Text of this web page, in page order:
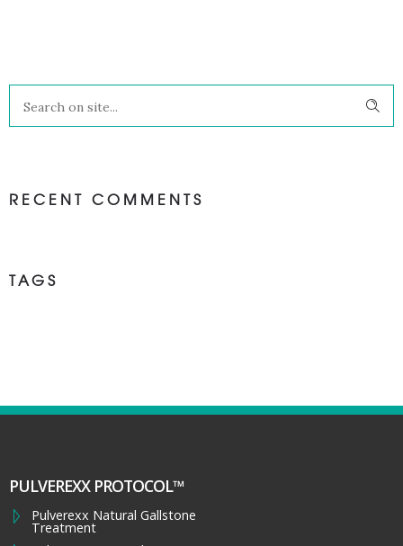
RECENT COMMENTS
TAGS
PULVEREXX PROTOCOL™
Pulverexx Natural Gallstone
Treatment